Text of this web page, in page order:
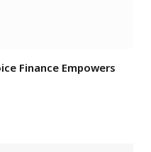
Finance Empowers